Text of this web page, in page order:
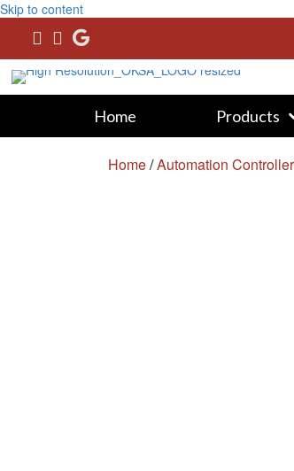
Skip to content
Home Products
Home/Automation